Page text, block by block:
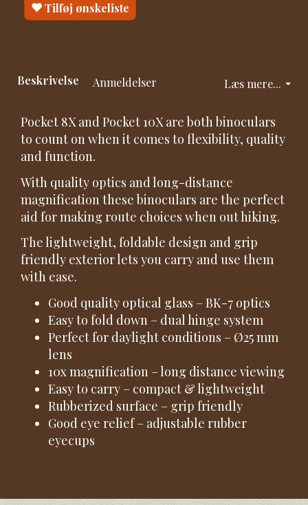
Tilføj ønskeliste
Læs mere...
Beskrivelse Anmeldelser
Pocket 8X and Pocket 10X are both binoculars
to count on when it comes to flexibility, quality
and function.
With quality optics and long-distance
magnification these binoculars are the perfect
aid for making route choices when out hiking.
The lightweight, foldable design and grip
friendly exterior lets you carry and use them
with ease.
Good quality optical glass – BK-7 optics
Easy to fold down – dual hinge system
Perfect for daylight conditions – Ø25 mm
lens
10x magnification – long distance viewing
Easy to carry – compact & lightweight
Rubberized surface – grip friendly
Good eye relief – adjustable rubber
eyecups